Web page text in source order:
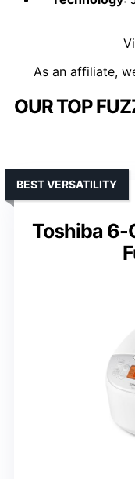
As an affiliate,
OUR TOP
Toshiba 6-
BEST VERSATILITY